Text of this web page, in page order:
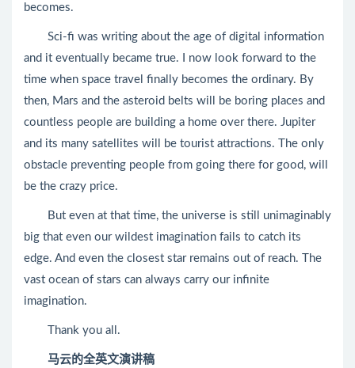
becomes.
Sci-fi was writing about the age of digital information
and it eventually became true. I now look forward to the
time when space travel finally becomes the ordinary. By
then, Mars and the asteroid belts will be boring places and
countless people are building a home over there. Jupiter
and its many satellites will be tourist attractions. The only
obstacle preventing people from going there for good, will
be the crazy price.
But even at that time, the universe is still unimaginably
big that even our wildest imagination fails to catch its
edge. And even the closest star remains out of reach. The
vast ocean of stars can always carry our infinite
imagination.
Thank you all.
马云的全英文演讲稿